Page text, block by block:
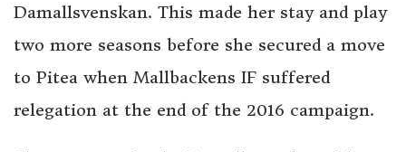
Damallsvenskan. This made her stay and play
two more seasons before she secured a move
to Pitea when Mallbackens IF suffered
relegation at the end of the 2016 campaign.